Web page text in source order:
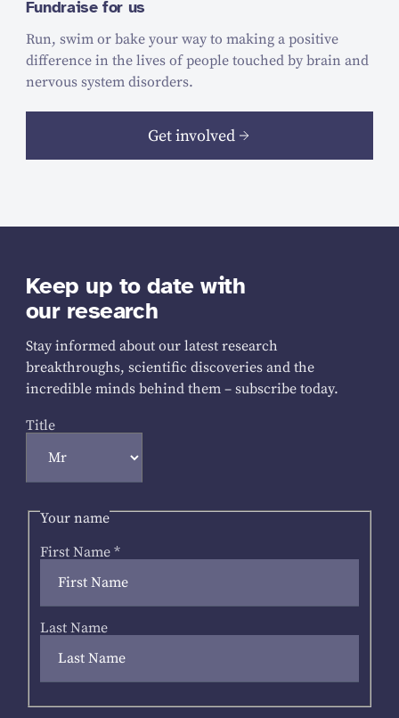
Fundraise for us
Run, swim or bake your way to making a positive
difference in the lives of people touched by brain and
nervous system disorders.
Get involved
Keep up to date with
our research
Stay informed about our latest research
breakthroughs, scientific discoveries and the
incredible minds behind them – subscribe today.
Title
Your name
First Name *
Last Name